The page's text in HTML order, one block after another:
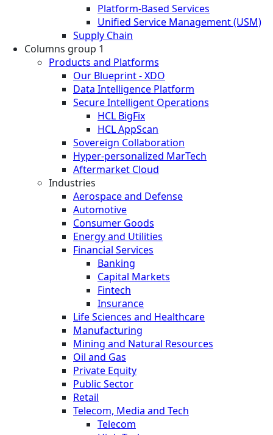
Platform-Based Services
Unified Service Management (USM)
Supply Chain
Columns group 1
Products and Platforms
Our Blueprint - XDO
Data Intelligence Platform
Secure Intelligent Operations
HCL BigFix
HCL AppScan
Sovereign Collaboration
Hyper-personalized MarTech
Aftermarket Cloud
Industries
Aerospace and Defense
Automotive
Consumer Goods
Energy and Utilities
Financial Services
Banking
Capital Markets
Fintech
Insurance
Life Sciences and Healthcare
Manufacturing
Mining and Natural Resources
Oil and Gas
Private Equity
Public Sector
Retail
Telecom, Media and Tech
Telecom